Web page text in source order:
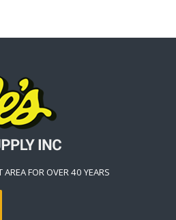
AREA FOR OVER 40 YEARS